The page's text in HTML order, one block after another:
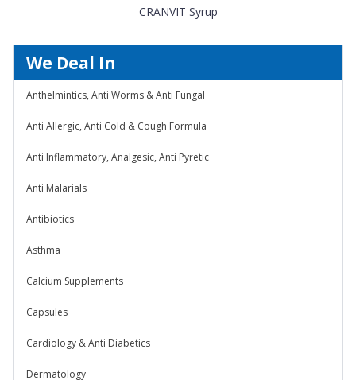
CRANVIT Syrup
We Deal In
Anthelmintics, Anti Worms & Anti Fungal
Anti Allergic, Anti Cold & Cough Formula
Anti Inflammatory, Analgesic, Anti Pyretic
Anti Malarials
Antibiotics
Asthma
Calcium Supplements
Capsules
Cardiology & Anti Diabetics
Dermatology